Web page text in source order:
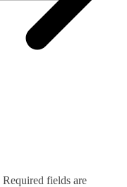
Required fields are